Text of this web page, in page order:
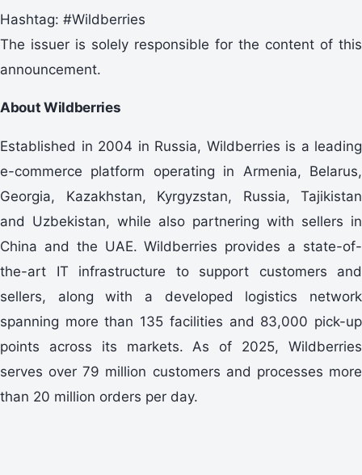
Hashtag: #Wildberries
The issuer is solely responsible for the content of this
announcement.
About Wildberries
Established in 2004 in Russia, Wildberries is a leading
e-commerce platform operating in Armenia, Belarus,
Georgia, Kazakhstan, Kyrgyzstan, Russia, Tajikistan
and Uzbekistan, while also partnering with sellers in
China and the UAE. Wildberries provides a state-of-
the-art IT infrastructure to support customers and
sellers, along with a developed logistics network
spanning more than 135 facilities and 83,000 pick-up
points across its markets. As of 2025, Wildberries
serves over 79 million customers and processes more
than 20 million orders per day.